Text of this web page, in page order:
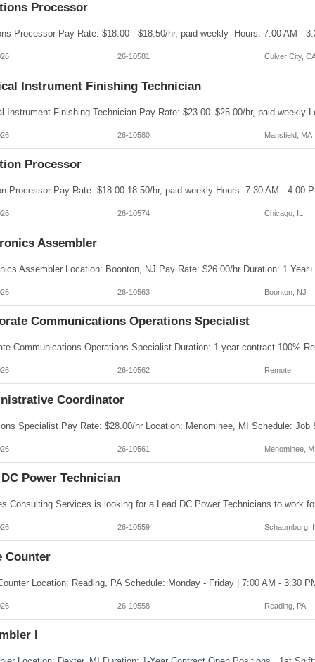
Processor
26-10581 Culver City,
Instrument Finishing Technician
26-10580 Mansfield, MA
Processor
26-10574 Chicago, IL
Assembler
26-10563 Boonton, NJ
Communications Operations Specialist
26-10562 Remote
Coordinator
26-10561 Menominee, MI
DC Power Technician
26-10559 Schaumburg, IL
Counter
26-10558 Reading, PA
I